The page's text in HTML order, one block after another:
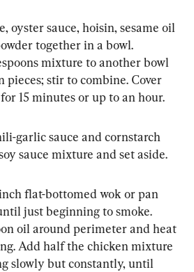
oyster sauce, hoisin, sesame oil
together in a bowl.
mixture to another bowl
pieces; stir to combine. Cover
15 minutes or up to an hour.
garlic sauce and cornstarch
sauce mixture and set aside.
flat-bottomed wok or pan
just beginning to smoke.
oil around perimeter and heat
Add half the chicken mixture
slowly but constantly, until